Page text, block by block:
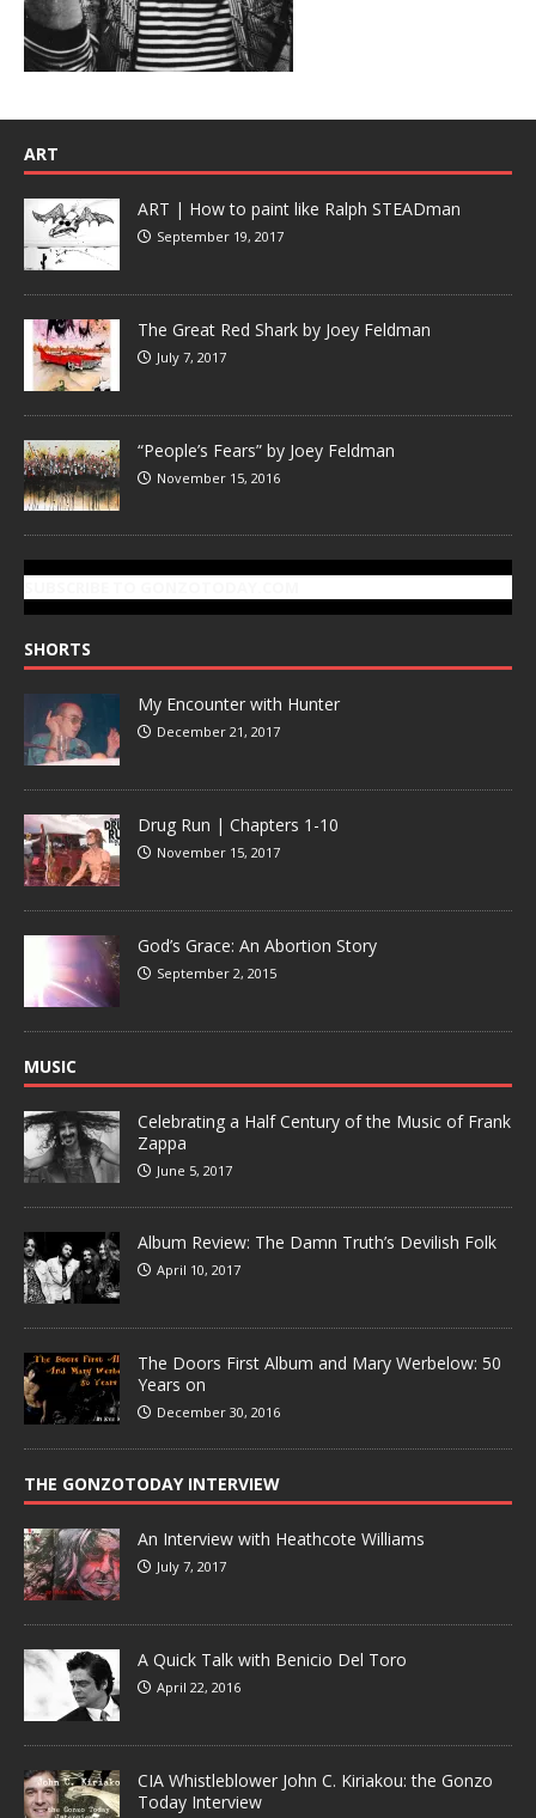
ART
ART | How to paint like Ralph STEADman
September 19, 2017
The Great Red Shark by Joey Feldman
July 7, 2017
“People’s Fears” by Joey Feldman
November 15, 2016
SHORTS
My Encounter with Hunter
December 21, 2017
Drug Run | Chapters 1-10
November 15, 2017
God’s Grace: An Abortion Story
September 2, 2015
MUSIC
Celebrating a Half Century of the Music of Frank
Zappa
June 5, 2017
Album Review: The Damn Truth’s Devilish Folk
April 10, 2017
The Doors First Album and Mary Werbelow: 50
Years on
December 30, 2016
THE GONZOTODAY INTERVIEW
An Interview with Heathcote Williams
July 7, 2017
A Quick Talk with Benicio Del Toro
April 22, 2016
CIA Whistleblower John C. Kiriakou: the Gonzo
Today Interview